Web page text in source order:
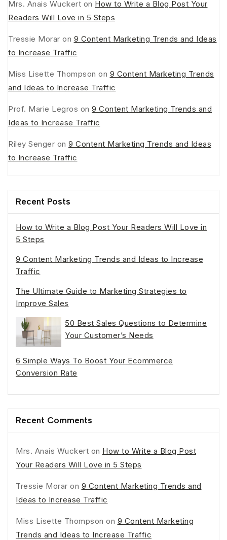
Mrs. Anais Wuckert on How to Write a Blog Post Your
Readers Will Love in 5 Steps
Tressie Morar on 9 Content Marketing Trends and Ideas
to Increase Traffic
Miss Lisette Thompson on 9 Content Marketing Trends
and Ideas to Increase Traffic
Prof. Marie Legros on 9 Content Marketing Trends and
Ideas to Increase Traffic
Riley Senger on 9 Content Marketing Trends and Ideas
to Increase Traffic
Recent Posts
How to Write a Blog Post Your Readers Will Love in
5 Steps
9 Content Marketing Trends and Ideas to Increase
Traffic
The Ultimate Guide to Marketing Strategies to
Improve Sales
50 Best Sales Questions to Determine
Your Customer’s Needs
6 Simple Ways To Boost Your Ecommerce
Conversion Rate
Recent Comments
Mrs. Anais Wuckert on How to Write a Blog Post
Your Readers Will Love in 5 Steps
Tressie Morar on 9 Content Marketing Trends and
Ideas to Increase Traffic
Miss Lisette Thompson on 9 Content Marketing
Trends and Ideas to Increase Traffic